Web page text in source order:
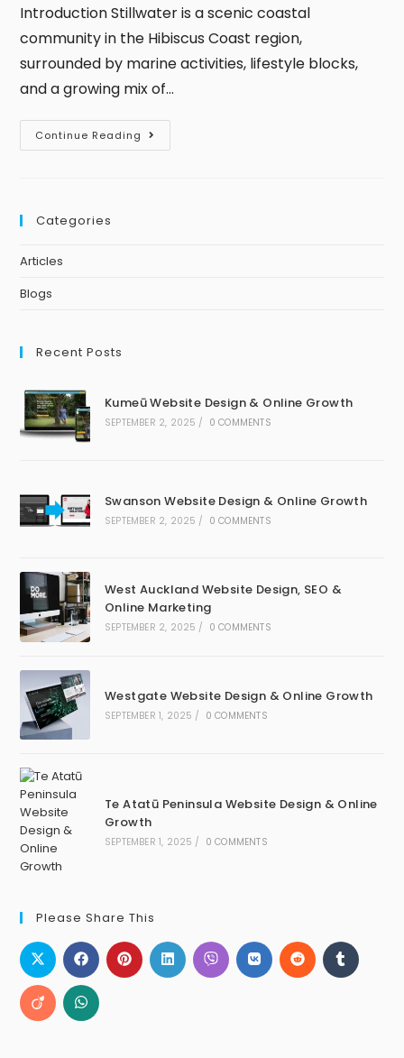
Introduction Stillwater is a scenic coastal
community in the Hibiscus Coast region,
surrounded by marine activities, lifestyle blocks,
and a growing mix of…
Continue Reading
Categories
Articles
Blogs
Recent Posts
Kumeū Website Design & Online Growth
SEPTEMBER 2, 2025 / 0 COMMENTS
Swanson Website Design & Online Growth
SEPTEMBER 2, 2025 / 0 COMMENTS
West Auckland Website Design, SEO &
Online Marketing
SEPTEMBER 2, 2025 / 0 COMMENTS
Westgate Website Design & Online Growth
SEPTEMBER 1, 2025 / 0 COMMENTS
Te Atatū Peninsula Website Design & Online
Growth
SEPTEMBER 1, 2025 / 0 COMMENTS
Please Share This